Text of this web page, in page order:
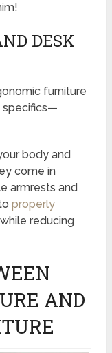
DESK
furniture
specifics—
body and
come in
armrests and
properly
reducing
AND